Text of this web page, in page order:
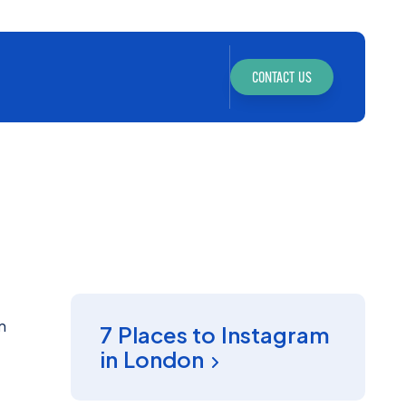
CONTACT US
7 Places to Instagram
in London